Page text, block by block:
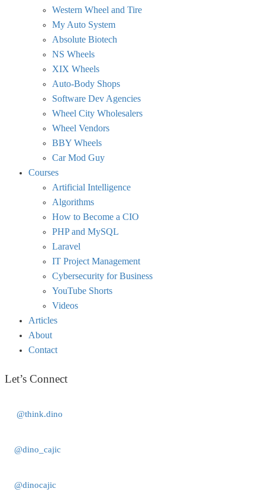
Western Wheel and Tire
My Auto System
Absolute Biotech
NS Wheels
XIX Wheels
Auto-Body Shops
Software Dev Agencies
Wheel City Wholesalers
Wheel Vendors
BBY Wheels
Car Mod Guy
Courses
Artificial Intelligence
Algorithms
How to Become a CIO
PHP and MySQL
Laravel
IT Project Management
Cybersecurity for Business
YouTube Shorts
Videos
Articles
About
Contact
Let’s Connect
@think.dino
@dino_cajic
@dinocajic